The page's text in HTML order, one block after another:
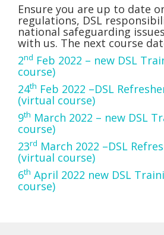
Ensure you are up to date
regulations, DSL
national safeguarding
with us. The next course
2nd Feb 2022 – new DSL
course)
24th Feb 2022 –DSL
(virtual course)
9th March 2022 – new DSL
course)
23rd March 2022 –DSL
(virtual course)
6th April 2022 new DSL
course)